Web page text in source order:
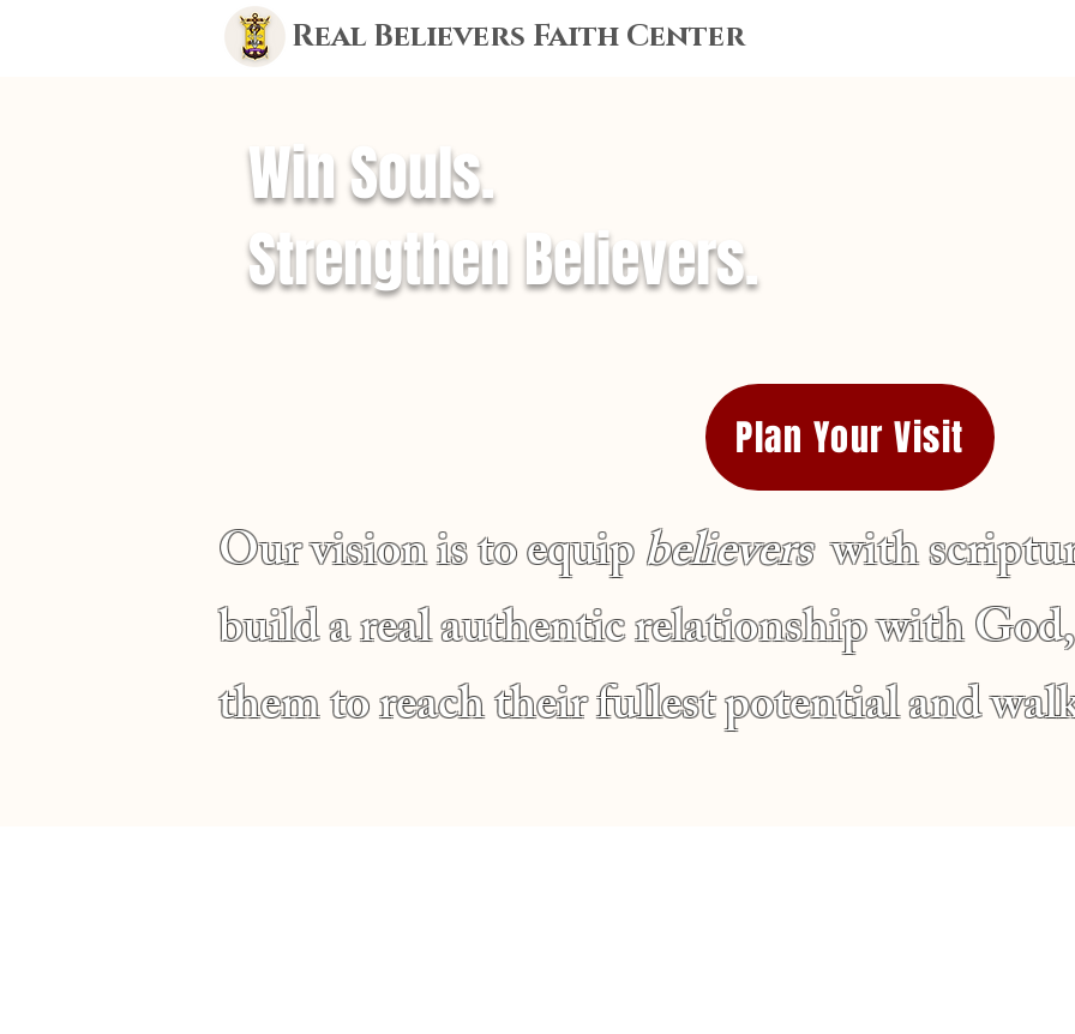
Real Believers Faith Center
Win Souls.
Strengthen Believers.
Plan Your Visit
Our vision is to equipbelieverswith
build a real authentic relationship with
them to reach their fullest potential and